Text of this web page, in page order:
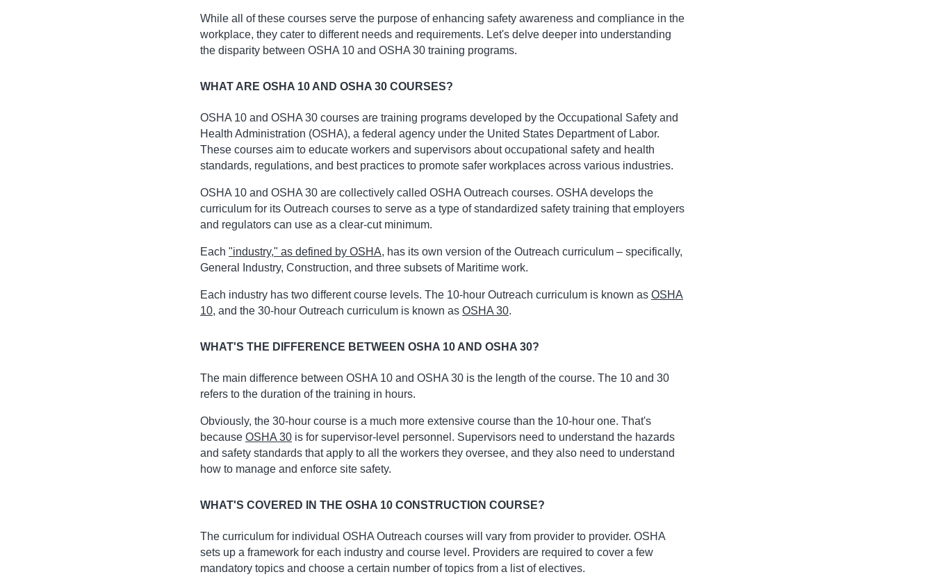
While all of these courses serve the purpose of enhancing safety awareness and compliance in the
workplace, they cater to different needs and requirements. Let's delve deeper into understanding
the disparity between OSHA 10 and OSHA 30 training programs.
WHAT ARE OSHA 10 AND OSHA 30 COURSES?
OSHA 10 and OSHA 30 courses are training programs developed by the Occupational Safety and
Health Administration (OSHA), a federal agency under the United States Department of Labor.
These courses aim to educate workers and supervisors about occupational safety and health
standards, regulations, and best practices to promote safer workplaces across various industries.
OSHA 10 and OSHA 30 are collectively called OSHA Outreach courses. OSHA develops the
curriculum for its Outreach courses to serve as a type of standardized safety training that employers
and regulators can use as a clear-cut minimum.
Each "industry," as defined by OSHA, has its own version of the Outreach curriculum – specifically,
General Industry, Construction, and three subsets of Maritime work.
Each industry has two different course levels. The 10-hour Outreach curriculum is known as OSHA
10, and the 30-hour Outreach curriculum is known as OSHA 30.
WHAT'S THE DIFFERENCE BETWEEN OSHA 10 AND OSHA 30?
The main difference between OSHA 10 and OSHA 30 is the length of the course. The 10 and 30
refers to the duration of the training in hours.
Obviously, the 30-hour course is a much more extensive course than the 10-hour one. That's
because OSHA 30 is for supervisor-level personnel. Supervisors need to understand the hazards
and safety standards that apply to all the workers they oversee, and they also need to understand
how to manage and enforce site safety.
WHAT'S COVERED IN THE OSHA 10 CONSTRUCTION COURSE?
The curriculum for individual OSHA Outreach courses will vary from provider to provider. OSHA
sets up a framework for each industry and course level. Providers are required to cover a few
mandatory topics and choose a certain number of topics from a list of electives.